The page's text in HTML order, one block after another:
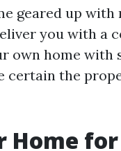
geared up
you with a
own home with
certain the
Home